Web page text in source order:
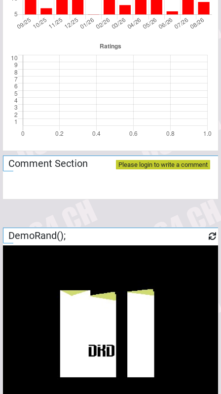
Comment Section Please login to write a comment
DemoRand();